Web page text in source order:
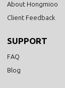
About Hongmioo
Client Feedback
SUPPORT
FAQ
Blog